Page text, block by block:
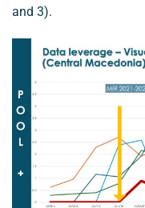
and 3).